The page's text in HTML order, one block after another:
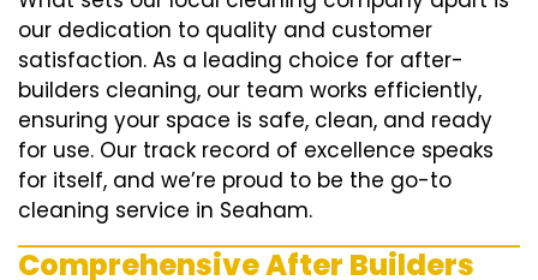
our dedication to quality and customer
satisfaction. As a leading choice for after-
builders cleaning, our team works efficiently,
ensuring your space is safe, clean, and ready
for use. Our track record of excellence speaks
for itself, and we’re proud to be the go-to
cleaning service in Seaham.
Comprehensive After Builders